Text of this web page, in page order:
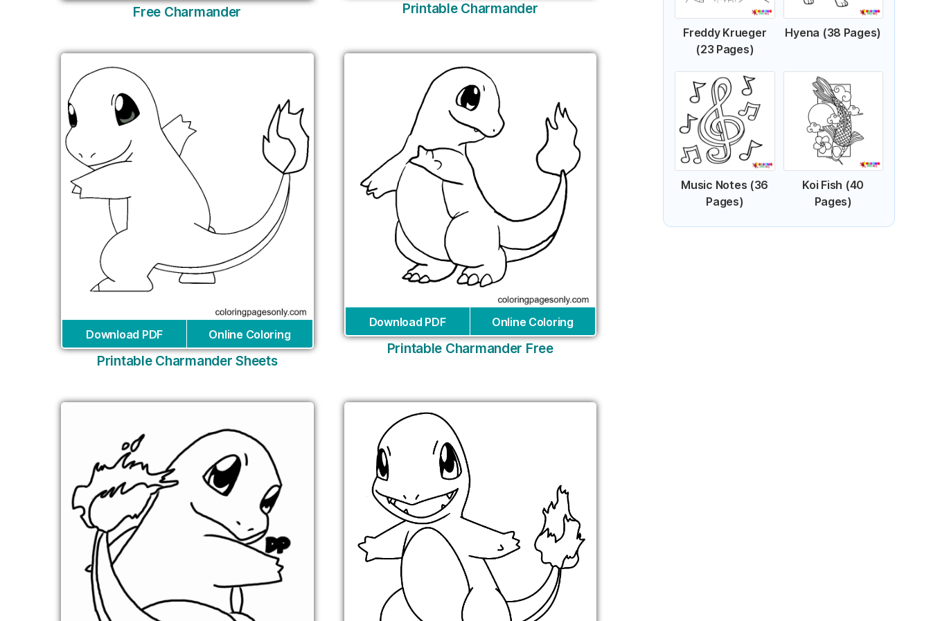
Free Charmander Printable Charmander
Download PDF Online Coloring
Printable Charmander Sheets
Download PDF Online Coloring
Printable Charmander Free
Freddy Krueger
(23 Pages)
Hyena (38 Pages)
Music Notes (36
Pages)
Koi Fish (40
Pages)